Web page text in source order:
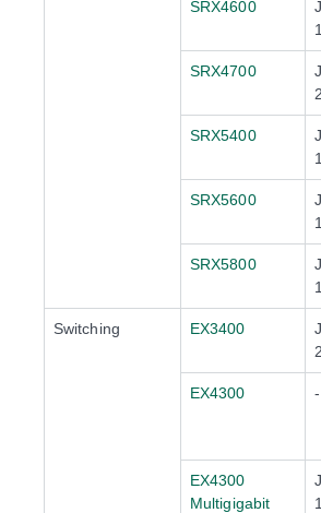
SRX4600
SRX4700
SRX5400
SRX5600
SRX5800
Switching EX3400
EX4300 -
EX4300
Multigigabit